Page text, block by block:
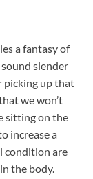
a fantasy of
slender
picking up that
we won’t
sitting on the
increase a
condition are
the body.